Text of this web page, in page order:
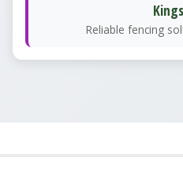
Reliable fencing